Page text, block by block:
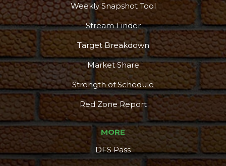
Weekly Snapshot Tool
Stream Finder
Target Breakdown
Market Share
Strength of Schedule
Red Zone Report
MORE
DFS Pass